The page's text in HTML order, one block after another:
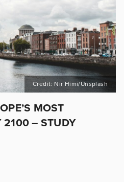
Credit: Nir Himi/Unsplash
MOST
2100 – STUDY